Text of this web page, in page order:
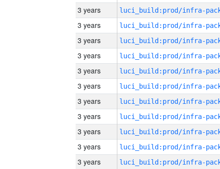
3 years
3 years
3 years
3 years
3 years
3 years
3 years
3 years
3 years
3 years
3 years